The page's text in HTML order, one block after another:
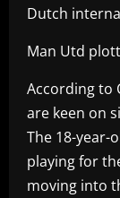
Dutch
Man Utd
According to
are keen on
The 18-year-
playing for
moving into